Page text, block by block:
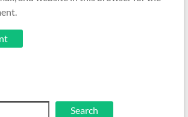
Search